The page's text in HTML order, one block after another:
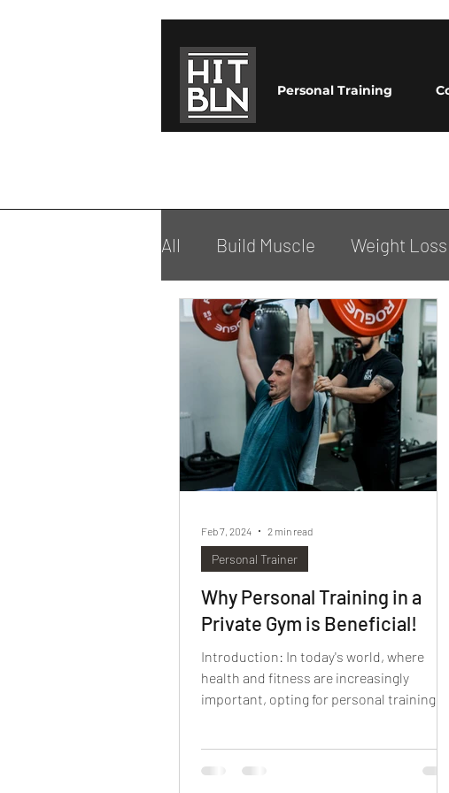
Personal Training
All Build Muscle Weight Loss
Why Personal Training in a
Private Gym is Beneficial!
Introduction: In today's world, where
health and fitness are increasingly
important, opting for personal training in
Personal Trainer
Feb 7, 2024 2 min read